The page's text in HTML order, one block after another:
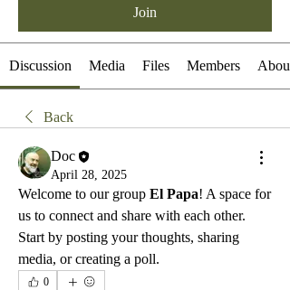
Join
Discussion Media Files Members About
Back
Doc
April 28, 2025
Welcome to our group El Papa! A space for
us to connect and share with each other.
Start by posting your thoughts, sharing
media, or creating a poll.
0